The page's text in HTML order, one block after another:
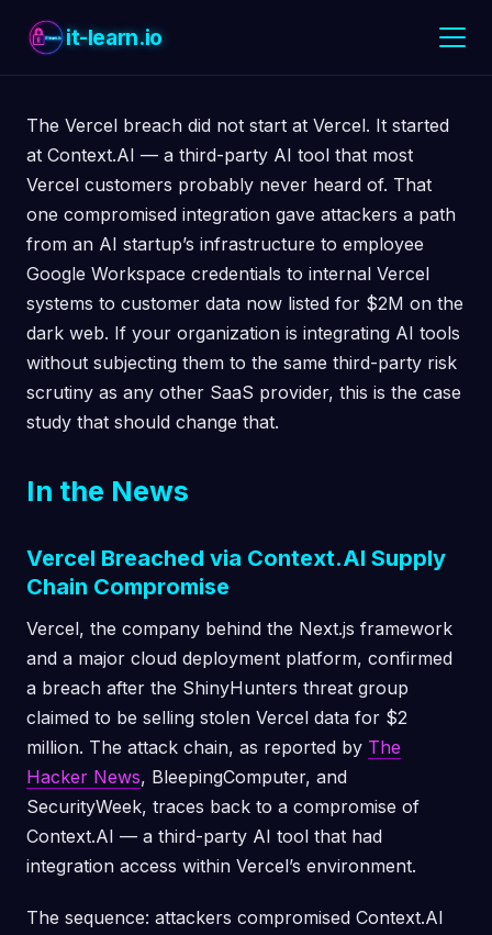
it-learn.io
The Vercel breach did not start at Vercel. It started
at Context.AI — a third-party AI tool that most
Vercel customers probably never heard of. That
one compromised integration gave attackers a path
from an AI startup’s infrastructure to employee
Google Workspace credentials to internal Vercel
systems to customer data now listed for $2M on the
dark web. If your organization is integrating AI tools
without subjecting them to the same third-party risk
scrutiny as any other SaaS provider, this is the case
study that should change that.
In the News
Vercel Breached via Context.AI Supply
Chain Compromise
Vercel, the company behind the Next.js framework
and a major cloud deployment platform, confirmed
a breach after the ShinyHunters threat group
claimed to be selling stolen Vercel data for $2
million. The attack chain, as reported by The
Hacker News, BleepingComputer, and
SecurityWeek, traces back to a compromise of
Context.AI — a third-party AI tool that had
integration access within Vercel’s environment.
The sequence: attackers compromised Context.AI